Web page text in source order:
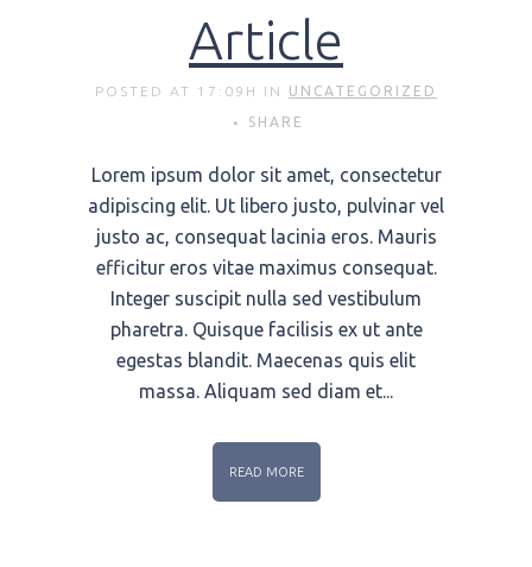
Article
POSTED AT 17:09H IN UNCATEGORIZED
SHARE
Lorem ipsum dolor sit amet, consectetur
adipiscing elit. Ut libero justo, pulvinar vel
justo ac, consequat lacinia eros. Mauris
efficitur eros vitae maximus consequat.
Integer suscipit nulla sed vestibulum
pharetra. Quisque facilisis ex ut ante
egestas blandit. Maecenas quis elit
massa. Aliquam sed diam et...
READ MORE